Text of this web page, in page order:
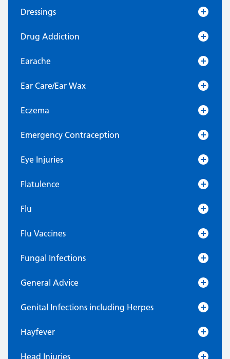
Dressings
Drug Addiction
Earache
Ear Care/Ear Wax
Eczema
Emergency Contraception
Eye Injuries
Flatulence
Flu
Flu Vaccines
Fungal Infections
General Advice
Genital Infections including Herpes
Hayfever
Head Injuries